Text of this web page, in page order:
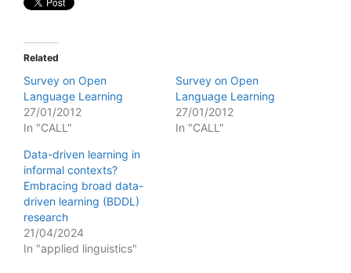
Related
Survey on Open
Language Learning
27/01/2012
In "CALL"
Survey on Open
Language Learning
27/01/2012
In "CALL"
Data-driven learning in
informal contexts?
Embracing broad data-
driven learning (BDDL)
research
21/04/2024
In "applied linguistics"